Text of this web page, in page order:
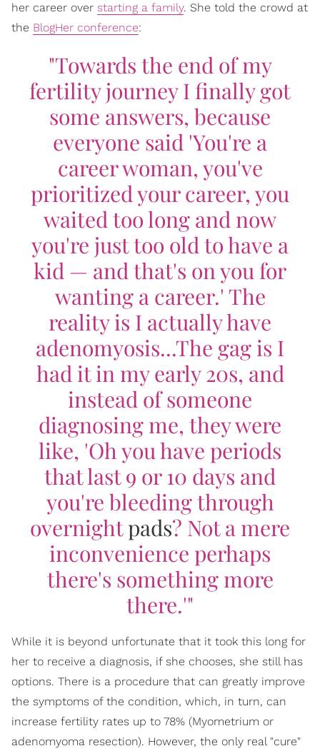
her career over starting a family. She told the crowd at
the BlogHer conference:
"Towards the end of my
fertility journey I finally got
some answers, because
everyone said 'You're a
career woman, you've
prioritized your career, you
waited too long and now
you're just too old to have a
kid — and that's on you for
wanting a career.' The
reality is I actually have
adenomyosis...The gag is I
had it in my early 20s, and
instead of someone
diagnosing me, they were
like, 'Oh you have periods
that last 9 or 10 days and
you're bleeding through
overnightpads? Not a mere
inconvenience perhaps
there's something more
there.'"
While it is beyond unfortunate that it took this long for
her to receive a diagnosis, if she chooses, she still has
options. There is a procedure that can greatly improve
the symptoms of the condition, which, in turn, can
increase fertility rates up to 78% (Myometrium or
adenomyoma resection). However, the only real "cure"